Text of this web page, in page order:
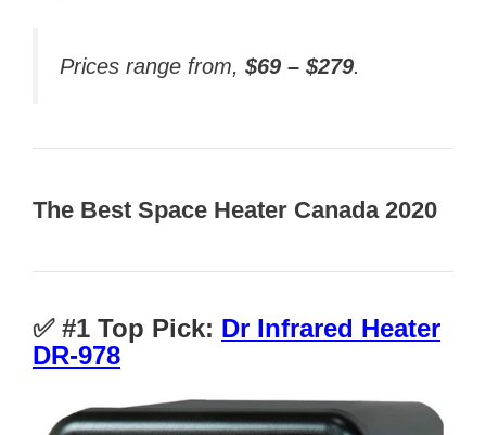
Prices range from, $69 – $279.
The Best Space Heater Canada 2020
✅ #1 Top Pick: Dr Infrared Heater
DR-978